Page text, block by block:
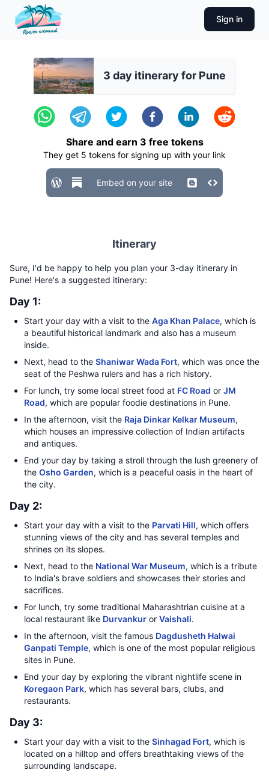
Sign in
3 day itinerary for Pune
Share and earn 3 free tokens
They get 5 tokens for signing up with your link
Embed on your site
Itinerary
Sure, I'd be happy to help you plan your 3-day itinerary in
Pune! Here's a suggested itinerary:
Day 1:
Start your day with a visit to the Aga Khan Palace, which is
a beautiful historical landmark and also has a museum
inside.
Next, head to the Shaniwar Wada Fort, which was once the
seat of the Peshwa rulers and has a rich history.
For lunch, try some local street food at FC Road or JM
Road, which are popular foodie destinations in Pune.
In the afternoon, visit the Raja Dinkar Kelkar Museum,
which houses an impressive collection of Indian artifacts
and antiques.
End your day by taking a stroll through the lush greenery of
the Osho Garden, which is a peaceful oasis in the heart of
the city.
Day 2:
Start your day with a visit to the Parvati Hill, which offers
stunning views of the city and has several temples and
shrines on its slopes.
Next, head to the National War Museum, which is a tribute
to India's brave soldiers and showcases their stories and
sacrifices.
For lunch, try some traditional Maharashtrian cuisine at a
local restaurant like Durvankur or Vaishali.
In the afternoon, visit the famous Dagdusheth Halwai
Ganpati Temple, which is one of the most popular religious
sites in Pune.
End your day by exploring the vibrant nightlife scene in
Koregaon Park, which has several bars, clubs, and
restaurants.
Day 3:
Start your day with a visit to the Sinhagad Fort, which is
located on a hilltop and offers breathtaking views of the
surrounding landscape.